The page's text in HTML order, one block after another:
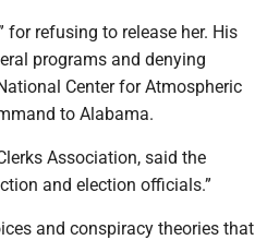
for refusing to release her. His
programs and denying
Center for Atmospheric
to Alabama.
Association, said the
and election officials.”
and conspiracy theories that